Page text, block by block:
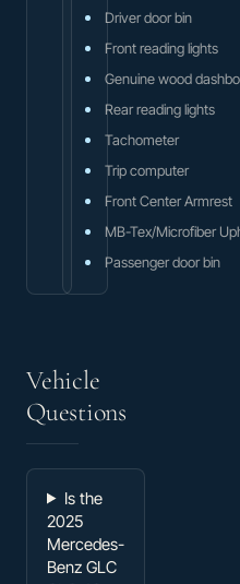
Driver door bin
Front reading lights
Genuine wood
Rear reading lights
Tachometer
Trip computer
Front Center Armrest
MB-Tex/Microfiber
Passenger door bin
Vehicle
Questions
Is the
2025
Mercedes-
Benz GLC